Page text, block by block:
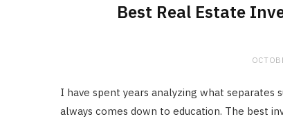
Best Real Estate
I have spent years analyzing what
always comes down to education. The best